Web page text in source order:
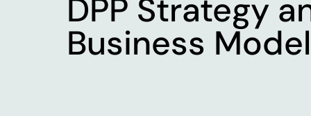
DPP Strategy
Business